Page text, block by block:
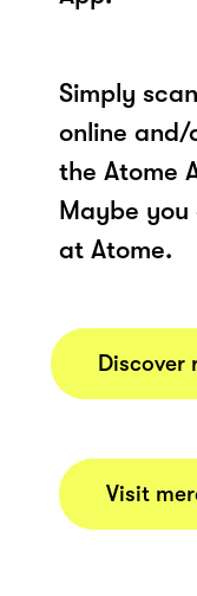
Simply
online
the Atome
Maybe you
at Atome.
Discover
Visit